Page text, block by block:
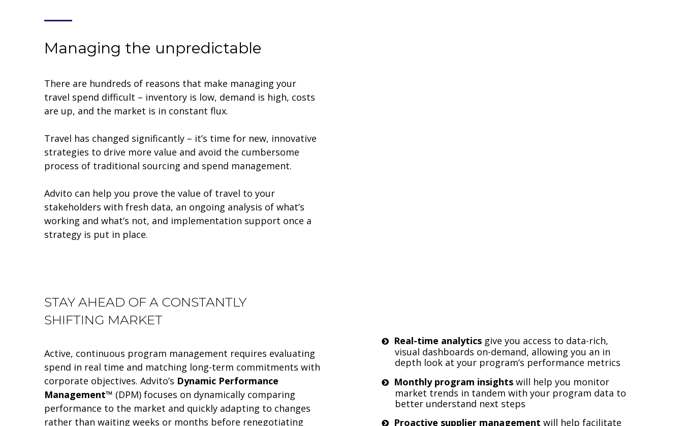
Managing the unpredictable
There are hundreds of reasons that make managing your
travel spend difficult – inventory is low, demand is high, costs
are up, and the market is in constant flux.
Travel has changed significantly – it’s time for new, innovative
strategies to drive more value and avoid the cumbersome
process of traditional sourcing and spend management.
Advito can help you prove the value of travel to your
stakeholders with fresh data, an ongoing analysis of what’s
working and what’s not, and implementation support once a
strategy is put in place.
STAY AHEAD OF A CONSTANTLY
SHIFTING MARKET
Active, continuous program management requires evaluating
spend in real time and matching long-term commitments with
corporate objectives. Advito’s Dynamic Performance
Management™ (DPM) focuses on dynamically comparing
performance to the market and quickly adapting to changes
rather than waiting weeks or months before renegotiating
Real-time analytics give you access to data-rich,
visual dashboards on-demand, allowing you an in
depth look at your program’s performance metrics
Monthly program insights will help you monitor
market trends in tandem with your program data to
better understand next steps
Proactive supplier management will help facilitate